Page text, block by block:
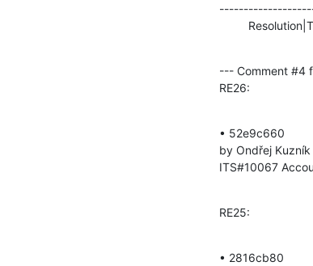
--- Comment #4
RE26:
• 52e9c660
by Ondřej
ITS#10067
RE25:
• 2816cb80